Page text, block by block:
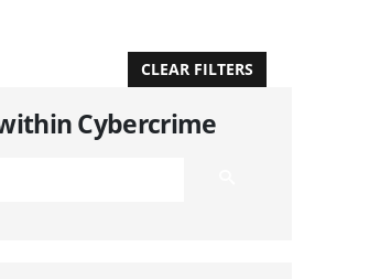
Cybercrime
CLEAR FILTERS